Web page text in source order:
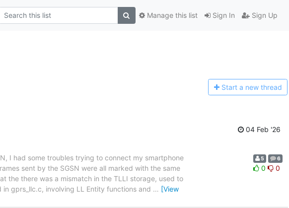
Sign In Sign Up
Manage this list
Start a new thread
04 Feb '26
I had some troubles trying to connect my smartphone
sent by the SGSN were all marked with the same
the there was a mismatch in the TLLI storage, used to
gprs_llc.c, involving LL Entity functions and … [View
5 6
0 0